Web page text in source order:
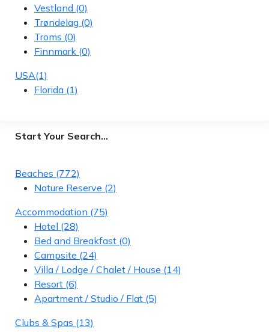
Vestland (0)
Trøndelag (0)
Troms (0)
Finnmark (0)
USA(1)
Florida (1)
Start Your Search…
Beaches (772)
Nature Reserve (2)
Accommodation (75)
Hotel (28)
Bed and Breakfast (0)
Campsite (24)
Villa / Lodge / Chalet / House (14)
Resort (6)
Apartment / Studio / Flat (5)
Clubs & Spas (13)